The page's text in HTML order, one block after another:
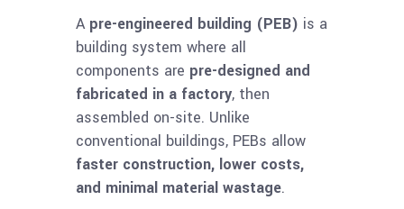
A pre-engineered building (PEB) is a
building system where all
components are pre-designed and
fabricated in a factory, then
assembled on-site. Unlike
conventional buildings, PEBs allow
faster construction, lower costs,
and minimal material wastage.